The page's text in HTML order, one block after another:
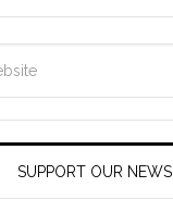
SUPPORT OUR NEWS